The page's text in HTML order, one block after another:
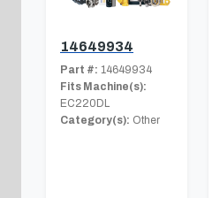
14649934
Part #: 14649934
Fits Machine(s):
EC220DL
Category(s): Other